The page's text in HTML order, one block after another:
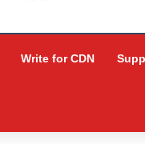
Write for CDN